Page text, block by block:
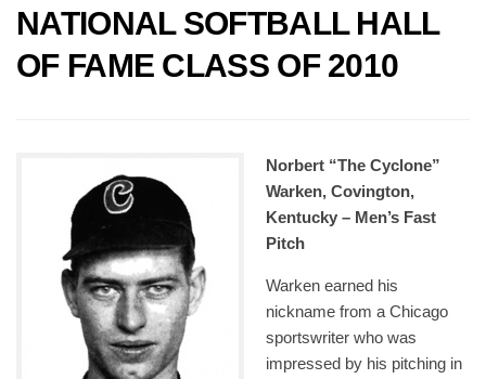
NATIONAL SOFTBALL HALL
OF FAME CLASS OF 2010
Norbert “The Cyclone”
Warken, Covington,
Kentucky – Men’s Fast
Pitch
Warken earned his
nickname from a Chicago
sportswriter who was
impressed by his pitching in